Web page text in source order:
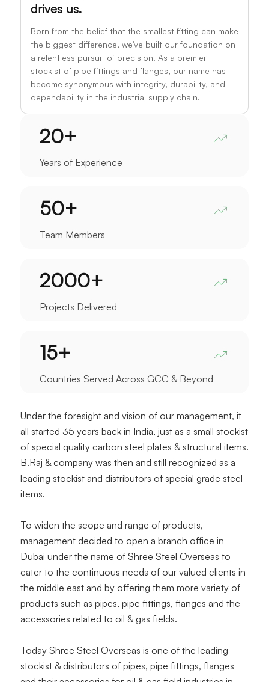
drives us.
Born from the belief that the smallest fitting can make
the biggest difference, we've built our foundation on
a relentless pursuit of precision. As a premier
stockist of pipe fittings and flanges, our name has
become synonymous with integrity, durability, and
dependability in the industrial supply chain.
20+
Years of Experience
50+
Team Members
2000+
Projects Delivered
15+
Countries Served Across GCC & Beyond
Under the foresight and vision of our management, it
all started 35 years back in India, just as a small stockist
of special quality carbon steel plates & structural items.
B.Raj & company was then and still recognized as a
leading stockist and distributors of special grade steel
items.
To widen the scope and range of products,
management decided to open a branch office in
Dubai under the name of Shree Steel Overseas to
cater to the continuous needs of our valued clients in
the middle east and by offering them more variety of
products such as pipes, pipe fittings, flanges and the
accessories related to oil & gas fields.
Today Shree Steel Overseas is one of the leading
stockist & distributors of pipes, pipe fittings, flanges